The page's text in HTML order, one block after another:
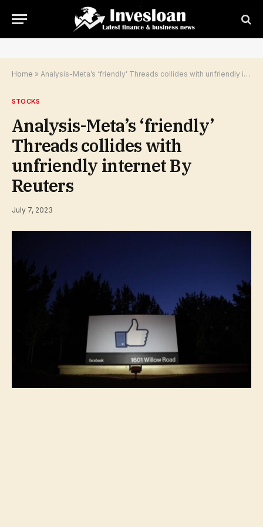
Home » Analysis-Meta’s ‘friendly’ Threads collides with unfriendly internet By Reuters
STOCKS
Analysis-Meta’s ‘friendly’
Threads collides with
unfriendly internet By
Reuters
July 7, 2023